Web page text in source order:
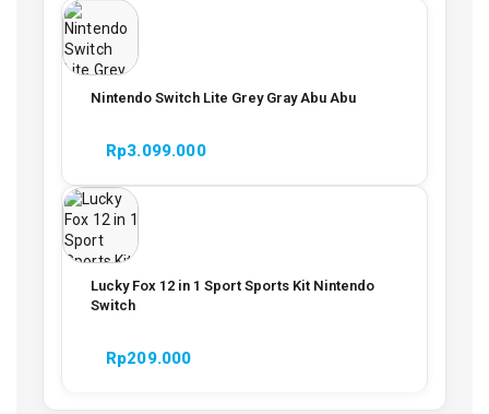
Nintendo Switch Lite Grey Gray Abu Abu
Rp3.099.000
Lucky Fox 12 in 1 Sport Sports Kit Nintendo
Switch
Rp209.000